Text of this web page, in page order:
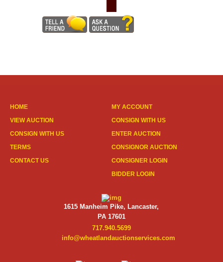
HOME
VIEW AUCTION
CONSIGN WITH US
TERMS
CONTACT US
MY ACCOUNT
CONSIGN WITH US
ENTER AUCTION
CONSIGNOR AUCTION
CONSIGNER LOGIN
BIDDER LOGIN
1615 Manheim Pike, Lancaster,
PA 17601
717.940.5699
info@wheatlandauctionservices.com